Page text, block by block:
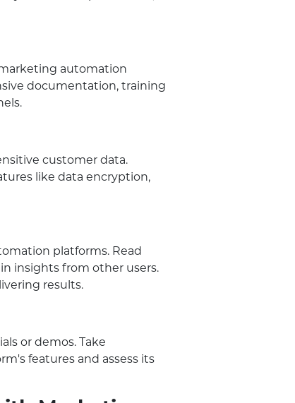
automation
documentation, training
customer data.
like data encryption,
platforms. Read
insights from other users.
results.
or demos. Take
features and assess its